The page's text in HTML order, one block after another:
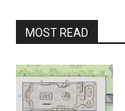
MOST READ